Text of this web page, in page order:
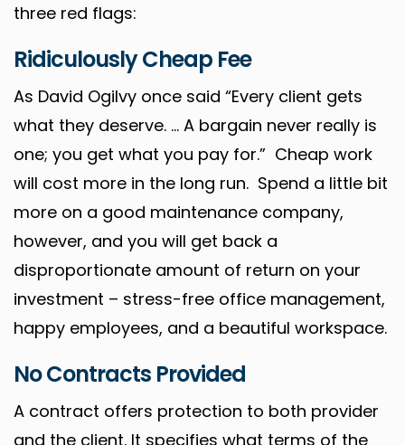
three red flags:
Ridiculously Cheap Fee
As David Ogilvy once said “Every client gets
what they deserve. … A bargain never really is
one; you get what you pay for.” Cheap work
will cost more in the long run. Spend a little bit
more on a good maintenance company,
however, and you will get back a
disproportionate amount of return on your
investment – stress-free office management,
happy employees, and a beautiful workspace.
No Contracts Provided
A contract offers protection to both provider
and the client. It specifies what terms of the